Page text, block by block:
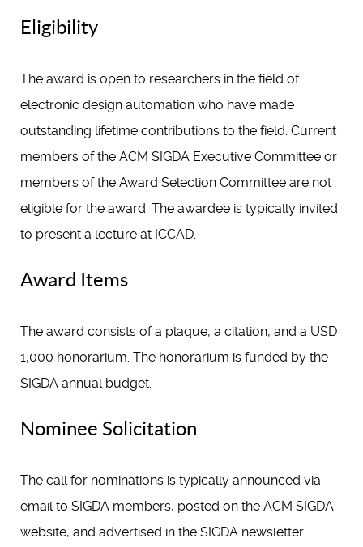
Eligibility
The award is open to researchers in the field of
electronic design automation who have made
outstanding lifetime contributions to the field. Current
members of the ACM SIGDA Executive Committee or
members of the Award Selection Committee are not
eligible for the award. The awardee is typically invited
to present a lecture at ICCAD.
Award Items
The award consists of a plaque, a citation, and a USD
1,000 honorarium. The honorarium is funded by the
SIGDA annual budget.
Nominee Solicitation
The call for nominations is typically announced via
email to SIGDA members, posted on the ACM SIGDA
website, and advertised in the SIGDA newsletter.